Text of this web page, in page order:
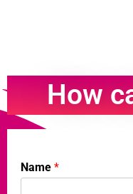
How
Name *